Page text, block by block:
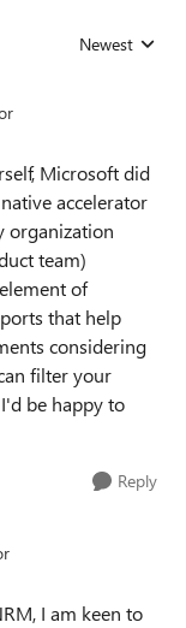
Replies sorted
Newest
Microsoft did
accelerator
organization
team)
of
that help
considering
filter your
be happy to
Reply
I am keen to